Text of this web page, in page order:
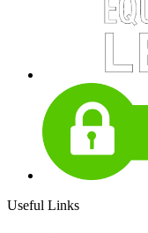
Useful Links